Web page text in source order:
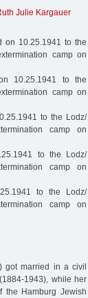
Julie Kargauer
on 10.25.1941 to the
camp on
10.25.1941 to the
camp on
to the Lodz/
camp on
to the Lodz/
camp on
to the Lodz/
camp on
got married in a civil
1943), while her
the Hamburg Jewish